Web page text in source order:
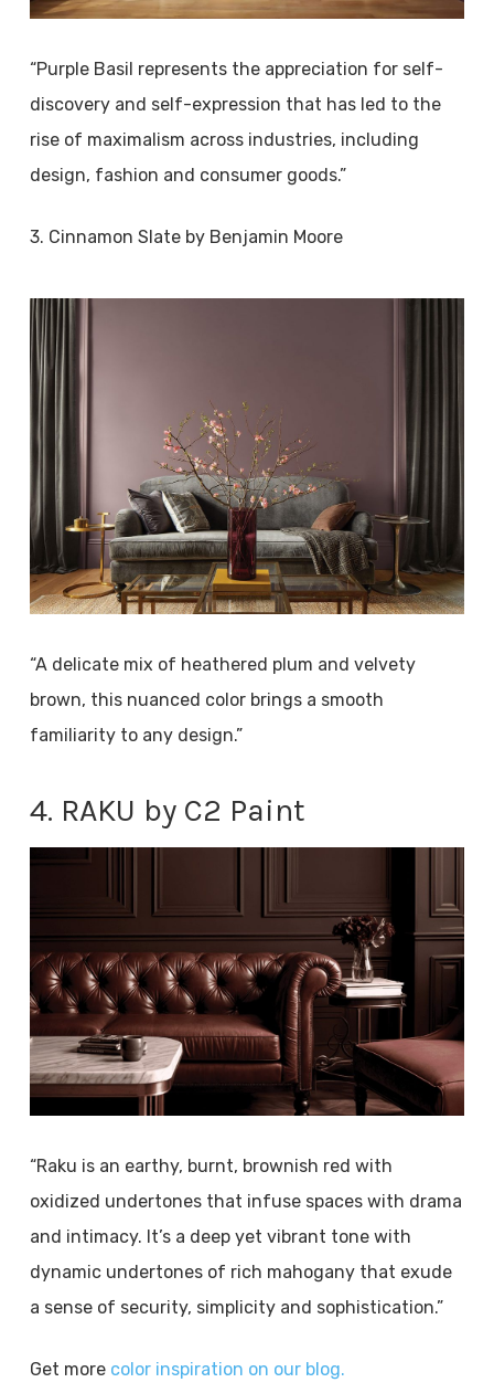
“Purple Basil represents the appreciation for self-
discovery and self-expression that has led to the
rise of maximalism across industries, including
design, fashion and consumer goods.”
3. Cinnamon Slate by Benjamin Moore
“A delicate mix of heathered plum and velvety
brown, this nuanced color brings a smooth
familiarity to any design.”
4. RAKU by C2 Paint
“Raku is an earthy, burnt, brownish red with
oxidized undertones that infuse spaces with drama
and intimacy. It’s a deep yet vibrant tone with
dynamic undertones of rich mahogany that exude
a sense of security, simplicity and sophistication.”
Get more color inspiration on our blog.